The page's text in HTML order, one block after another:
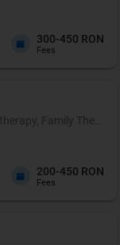
300-450 RON
Fees
Family
200-450 RON
Fees